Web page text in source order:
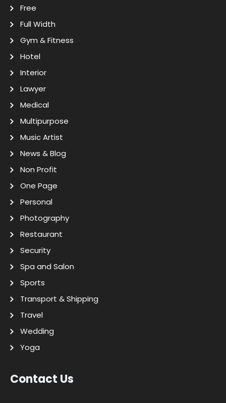
Free
Full Width
Gym & Fitness
Hotel
Interior
Lawyer
Medical
Multipurpose
Music Artist
News & Blog
Non Profit
One Page
Personal
Photography
Restaurant
Security
Spa and Salon
Sports
Transport & Shipping
Travel
Wedding
Yoga
Contact Us